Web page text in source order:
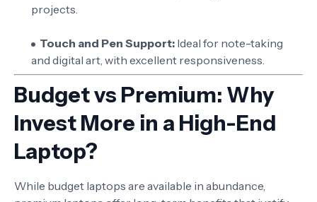
projects.
Touch and Pen Support: Ideal for note-taking
and digital art, with excellent responsiveness.
Budget vs Premium: Why
Invest More in a High-End
Laptop?
While budget laptops are available in abundance,